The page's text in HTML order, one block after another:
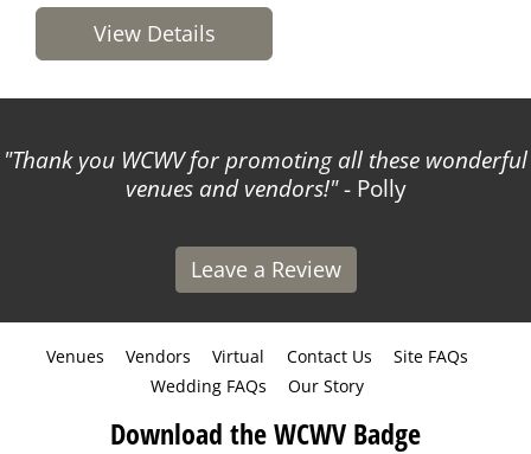
View Details
Thank you WCWV for promoting all these wonderful
venues and vendors! - Polly
Leave a Review
Venues Vendors Virtual Contact Us
Site FAQs
Wedding FAQs
Our Story
Download the WCWV Badge